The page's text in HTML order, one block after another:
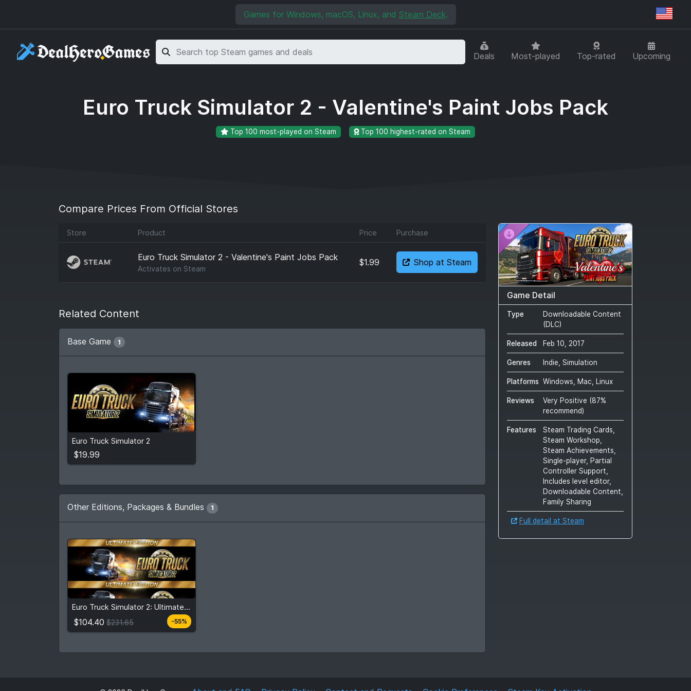
Games for Windows, macOS, Linux, and Steam Deck.
Deals Most-played Top-rated Upcoming
Euro Truck Simulator 2 - Valentine's Paint Jobs Pack
Top 100 most-played on Steam Top 100 highest-rated on Steam
Compare Prices From Official Stores
Store Product Price Purchase
Euro Truck Simulator 2 - Valentine's Paint Jobs Pack
Activates on Steam
$1.99 Shop at Steam
Related Content
Base Game 1
Euro Truck Simulator 2
$19.99
$19.99
Other Editions, Packages & Bundles 1
Euro Truck Simulator 2: Ultimate Edition
$104.40 $231.65 -55%
$104.40 $231.65
View detail
Game Detail
Type
Downloadable Content
(DLC)
Released Feb 10, 2017
Genres Indie, Simulation
Platforms Windows, Mac, Linux
Reviews Very Positive (87%
recommend)
Features
Steam Trading Cards,
Steam Workshop,
Steam Achievements,
Single-player, Partial
Controller Support,
Includes level editor,
Downloadable Content,
Family Sharing
Full detail at Steam